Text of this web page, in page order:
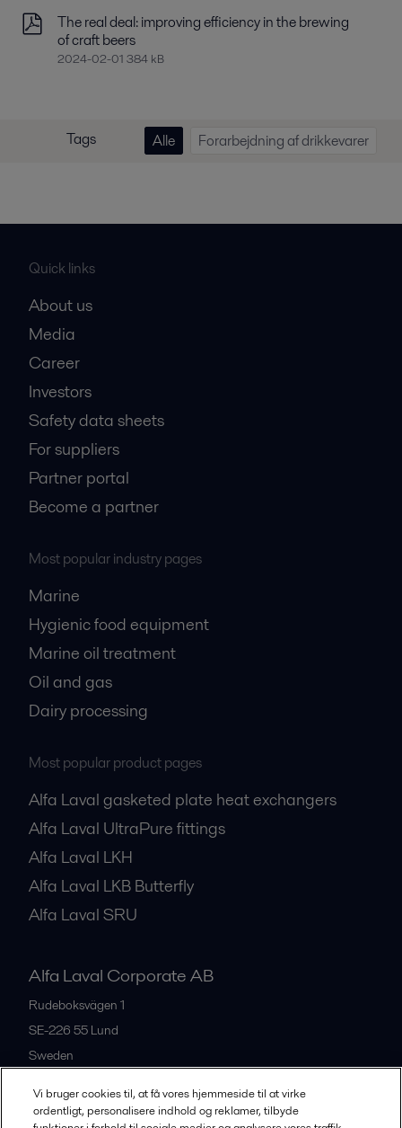
The real deal: improving efficiency in the brewing
of craft beers
2024-02-01 384 kB
Tags Alle Forarbejdning af drikkevarer
Quick links
About us
Media
Career
Investors
Safety data sheets
For suppliers
Partner portal
Become a partner
Most popular industry pages
Marine
Hygienic food equipment
Marine oil treatment
Oil and gas
Dairy processing
Most popular product pages
Alfa Laval gasketed plate heat exchangers
Alfa Laval UltraPure fittings
Alfa Laval LKH
Alfa Laval LKB Butterfly
Alfa Laval SRU
Alfa Laval Corporate AB
Rudeboksvägen 1
SE-226 55 Lund
Sweden
Vi bruger cookies til, at få vores hjemmeside til at virke
ordentligt, personalisere indhold og reklamer, tilbyde